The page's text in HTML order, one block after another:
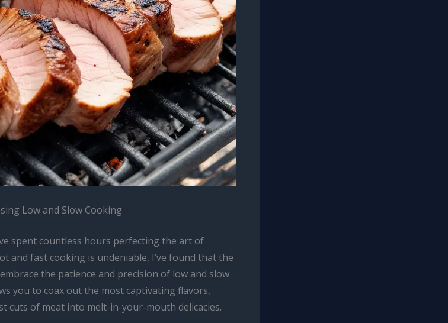
Low and Slow Cooking
spent countless hours perfecting the art of
and fast cooking is undeniable, I’ve found that the
the patience and precision of low and slow
you to coax out the most captivating flavors,
cuts of meat into melt-in-your-mouth delicacies.